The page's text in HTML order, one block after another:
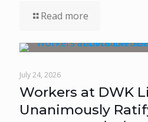
Read more
July 24, 2026
Workers at DWK
Unanimously